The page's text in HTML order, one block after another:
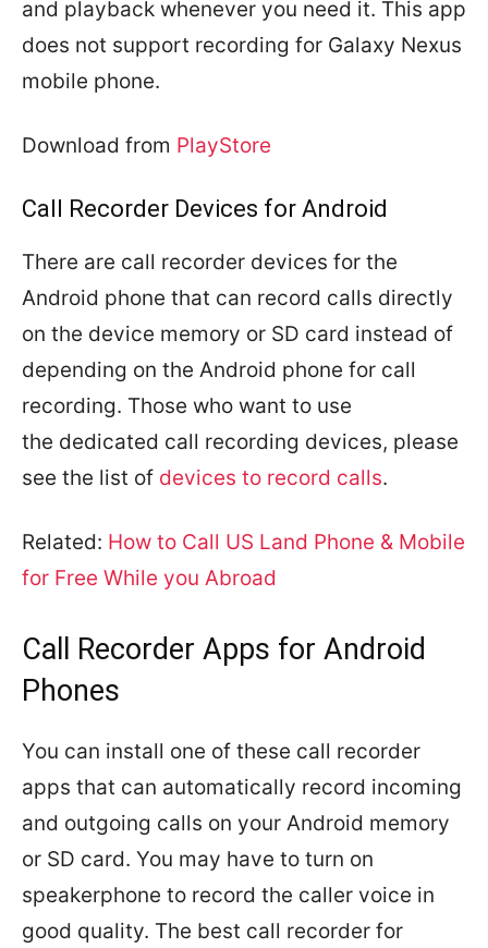
and playback whenever you need it. This app
does not support recording for Galaxy Nexus
mobile phone.
Download from PlayStore
Call Recorder Devices for Android
There are call recorder devices for the
Android phone that can record calls directly
on the device memory or SD card instead of
depending on the Android phone for call
recording. Those who want to use
the dedicated call recording devices, please
see the list of devices to record calls.
Related: How to Call US Land Phone & Mobile
for Free While you Abroad
Call Recorder Apps for Android
Phones
You can install one of these call recorder
apps that can automatically record incoming
and outgoing calls on your Android memory
or SD card. You may have to turn on
speakerphone to record the caller voice in
good quality. The best call recorder for